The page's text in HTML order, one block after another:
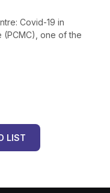
Covid-19 in
(PCMC), one of the
LIST